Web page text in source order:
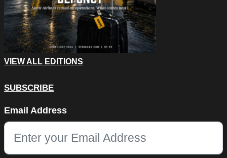
VIEW ALL EDITIONS
SUBSCRIBE
This field is for validation purposes and should be left
Email Address